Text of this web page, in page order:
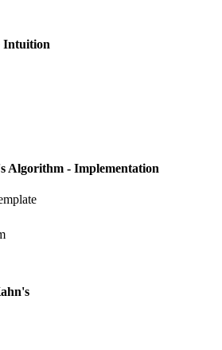
Intuition
Algorithm - Implementation